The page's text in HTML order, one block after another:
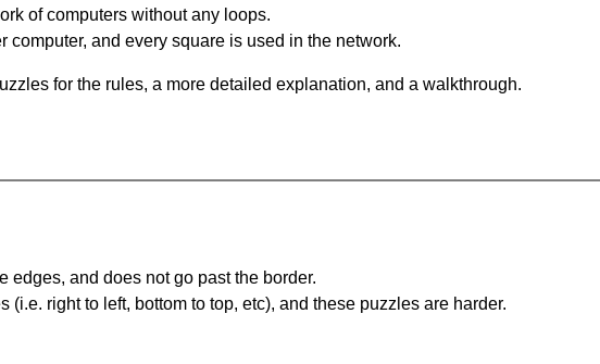
of computers without any loops.
computer, and every square is used in the network.
for the rules, a more detailed explanation, and a walkthrough.
edges, and does not go past the border.
right to left, bottom to top, etc), and these puzzles are harder.